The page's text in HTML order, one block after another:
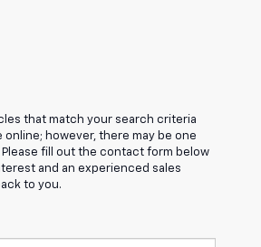
that match your search criteria
online; however, there may be one
fill out the contact form below
and an experienced sales
to you.